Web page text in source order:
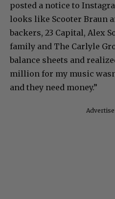
posted a notice to
looks like Scooter Braun
backers, 23 Capital, Alex
family and The Carlyle
balance sheets and
million for my music
and they need money.”